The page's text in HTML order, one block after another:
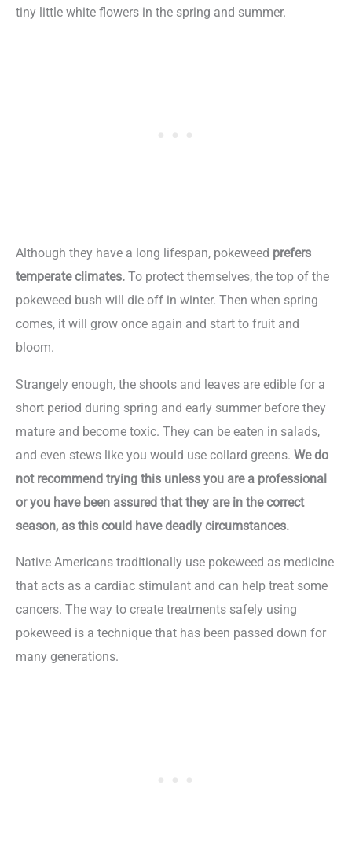
tiny little white flowers in the spring and summer.
Although they have a long lifespan, pokeweed prefers
temperate climates. To protect themselves, the top of the
pokeweed bush will die off in winter. Then when spring
comes, it will grow once again and start to fruit and
bloom.
Strangely enough, the shoots and leaves are edible for a
short period during spring and early summer before they
mature and become toxic. They can be eaten in salads,
and even stews like you would use collard greens. We do
not recommend trying this unless you are a professional
or you have been assured that they are in the correct
season, as this could have deadly circumstances.
Native Americans traditionally use pokeweed as medicine
that acts as a cardiac stimulant and can help treat some
cancers. The way to create treatments safely using
pokeweed is a technique that has been passed down for
many generations.